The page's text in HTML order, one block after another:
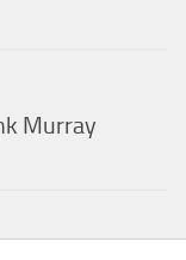
Murray